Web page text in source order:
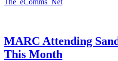
The_eComms_Net
MARC Attending
This Month